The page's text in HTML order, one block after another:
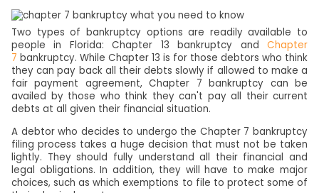
Two types of bankruptcy options are readily available to
people in Florida: Chapter 13 bankruptcy and Chapter
7 bankruptcy. While Chapter 13 is for those debtors who think
they can pay back all their debts slowly if allowed to make a
fair payment agreement, Chapter 7 bankruptcy can be
availed by those who think they can't pay all their current
debts at all given their financial situation.
A debtor who decides to undergo the Chapter 7 bankruptcy
filing process takes a huge decision that must not be taken
lightly. They should fully understand all their financial and
legal obligations. In addition, they will have to make major
choices, such as which exemptions to file to protect some of